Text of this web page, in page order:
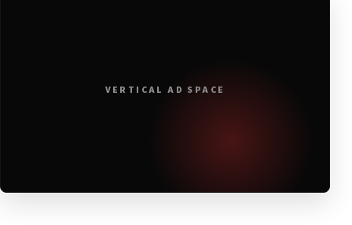
VERTICAL AD SPACE